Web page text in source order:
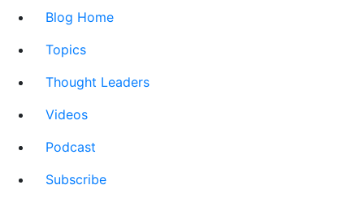
Blog Home
Topics
Thought Leaders
Videos
Podcast
Subscribe